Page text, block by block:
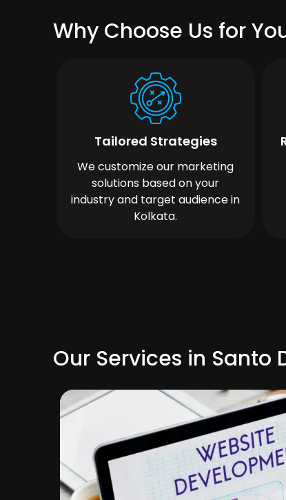
Why Choose Us for
Tailored Strategies
We customize our marketing
solutions based on your
industry and target audience in
Kolkata.
Our Services in Santo